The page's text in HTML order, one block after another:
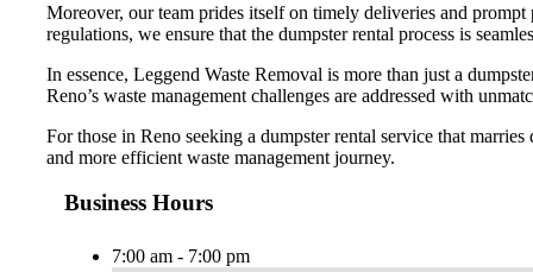
Moreover, our team prides itself on timely deliveries and
regulations, we ensure that the dumpster rental process is
In essence, Leggend Waste Removal is more than just a
Reno’s waste management challenges are addressed with
For those in Reno seeking a dumpster rental service that
and more efficient waste management journey.
Business Hours
7:00 am - 7:00 pm